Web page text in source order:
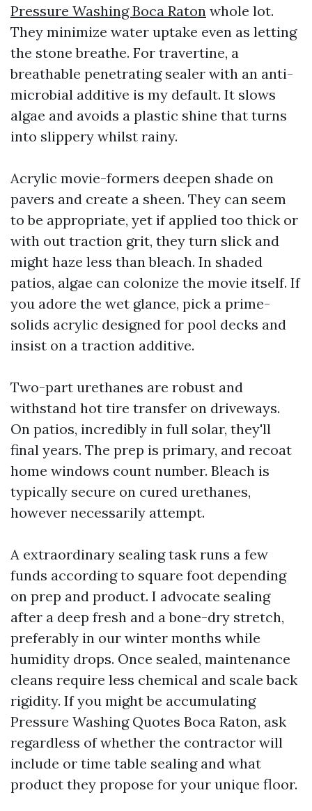
Pressure Washing Boca Raton whole lot.
They minimize water uptake even as letting
the stone breathe. For travertine, a
breathable penetrating sealer with an anti-
microbial additive is my default. It slows
algae and avoids a plastic shine that turns
into slippery whilst rainy.
Acrylic movie-formers deepen shade on
pavers and create a sheen. They can seem
to be appropriate, yet if applied too thick or
with out traction grit, they turn slick and
might haze less than bleach. In shaded
patios, algae can colonize the movie itself. If
you adore the wet glance, pick a prime-
solids acrylic designed for pool decks and
insist on a traction additive.
Two-part urethanes are robust and
withstand hot tire transfer on driveways.
On patios, incredibly in full solar, they'll
final years. The prep is primary, and recoat
home windows count number. Bleach is
typically secure on cured urethanes,
however necessarily attempt.
A extraordinary sealing task runs a few
funds according to square foot depending
on prep and product. I advocate sealing
after a deep fresh and a bone-dry stretch,
preferably in our winter months while
humidity drops. Once sealed, maintenance
cleans require less chemical and scale back
rigidity. If you might be accumulating
Pressure Washing Quotes Boca Raton, ask
regardless of whether the contractor will
include or time table sealing and what
product they propose for your unique floor.